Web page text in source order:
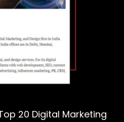
20 Digital Marketing